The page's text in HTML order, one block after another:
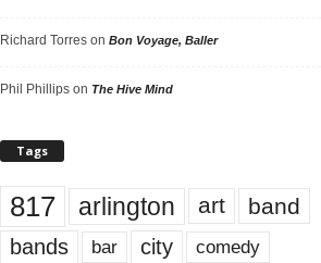
Richard Torreson Bon Voyage, Baller
Phil Phillipson The Hive Mind
Tags
817 arlington art band
bands bar city comedy